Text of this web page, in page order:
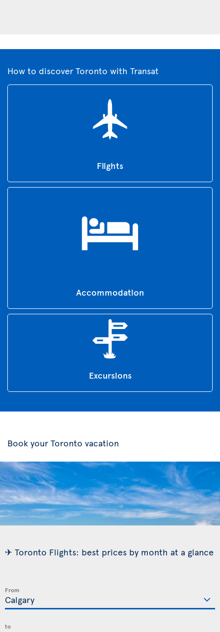
How to discover Toronto with Transat
Flights
Accommodation
Excursions
Book your Toronto vacation
✈ Toronto Flights: best prices by month at a glance
From
to